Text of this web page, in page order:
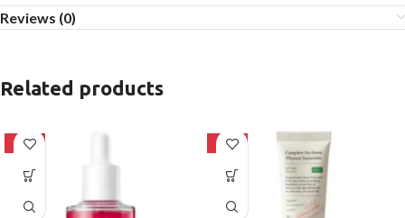
Reviews (0)
Related products
-32% -28%